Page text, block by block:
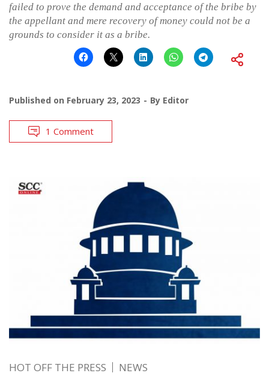
failed to prove the demand and acceptance of the bribe by
the appellant and mere recovery of money could not be a
grounds to consider it as a bribe.
Published on February 23, 2023 By Editor
1 Comment
HOT OFF THE PRESS NEWS